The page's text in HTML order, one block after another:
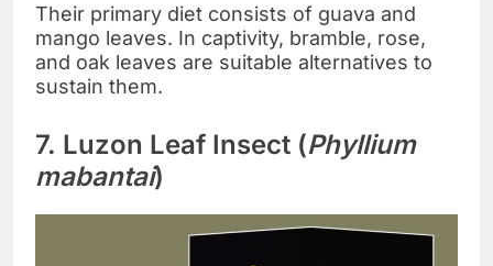
Their primary diet consists of guava and
mango leaves. In captivity, bramble, rose,
and oak leaves are suitable alternatives to
sustain them.
7. Luzon Leaf Insect (Phyllium
mabantai)